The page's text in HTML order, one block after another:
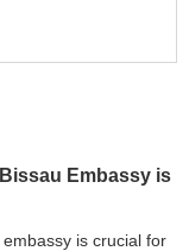
Embassy is
is crucial for